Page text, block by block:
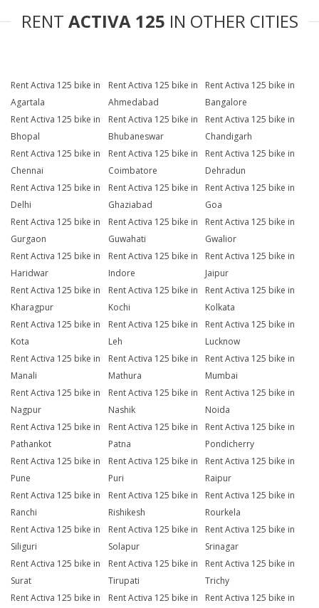
RENT ACTIVA 125 IN OTHER CITIES
Rent Activa 125 bike in
Agartala
Rent Activa 125 bike in
Ahmedabad
Rent Activa 125 bike in
Bangalore
Rent Activa 125 bike in
Bhopal
Rent Activa 125 bike in
Bhubaneswar
Rent Activa 125 bike in
Chandigarh
Rent Activa 125 bike in
Chennai
Rent Activa 125 bike in
Coimbatore
Rent Activa 125 bike in
Dehradun
Rent Activa 125 bike in
Delhi
Rent Activa 125 bike in
Ghaziabad
Rent Activa 125 bike in
Goa
Rent Activa 125 bike in
Gurgaon
Rent Activa 125 bike in
Guwahati
Rent Activa 125 bike in
Gwalior
Rent Activa 125 bike in
Haridwar
Rent Activa 125 bike in
Indore
Rent Activa 125 bike in
Jaipur
Rent Activa 125 bike in
Kharagpur
Rent Activa 125 bike in
Kochi
Rent Activa 125 bike in
Kolkata
Rent Activa 125 bike in
Kota
Rent Activa 125 bike in
Leh
Rent Activa 125 bike in
Lucknow
Rent Activa 125 bike in
Manali
Rent Activa 125 bike in
Mathura
Rent Activa 125 bike in
Mumbai
Rent Activa 125 bike in
Nagpur
Rent Activa 125 bike in
Nashik
Rent Activa 125 bike in
Noida
Rent Activa 125 bike in
Pathankot
Rent Activa 125 bike in
Patna
Rent Activa 125 bike in
Pondicherry
Rent Activa 125 bike in
Pune
Rent Activa 125 bike in
Puri
Rent Activa 125 bike in
Raipur
Rent Activa 125 bike in
Ranchi
Rent Activa 125 bike in
Rishikesh
Rent Activa 125 bike in
Rourkela
Rent Activa 125 bike in
Siliguri
Rent Activa 125 bike in
Solapur
Rent Activa 125 bike in
Srinagar
Rent Activa 125 bike in
Surat
Rent Activa 125 bike in
Tirupati
Rent Activa 125 bike in
Trichy
Rent Activa 125 bike in
Rent Activa 125 bike in
Rent Activa 125 bike in